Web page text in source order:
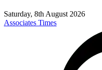
Saturday, 8th August 2026
Associates Times